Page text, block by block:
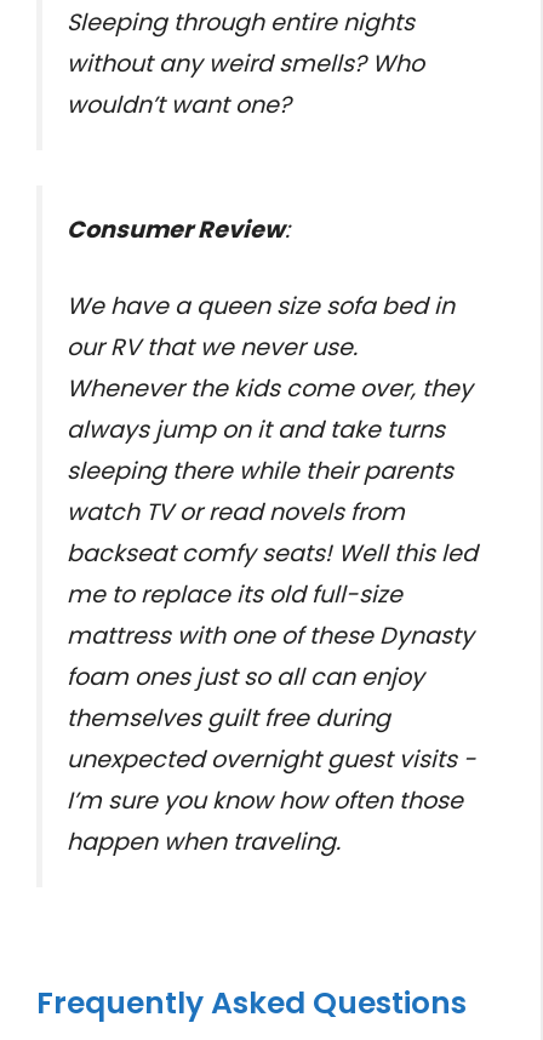
Sleeping through entire nights
without any weird smells? Who
wouldn’t want one?
Consumer Review:
We have a queen size sofa bed in
our RV that we never use.
Whenever the kids come over, they
always jump on it and take turns
sleeping there while their parents
watch TV or read novels from
backseat comfy seats! Well this led
me to replace its old full-size
mattress with one of these Dynasty
foam ones just so all can enjoy
themselves guilt free during
unexpected overnight guest visits -
I’m sure you know how often those
happen when traveling.
Frequently Asked Questions